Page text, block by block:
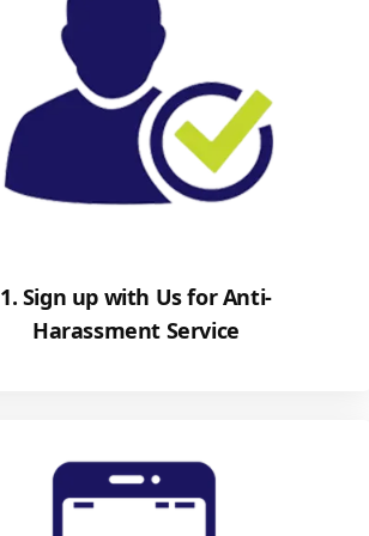
1. Sign up with Us for Anti-
Harassment Service